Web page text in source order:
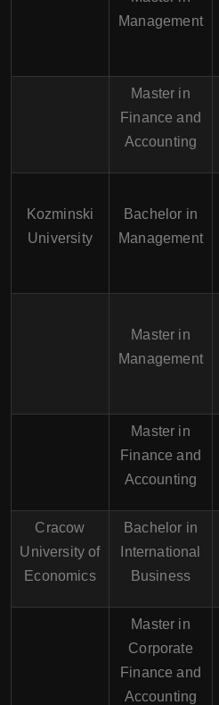
Management
Master in
Finance and
Accounting
Kozminski
University
Bachelor in
Management
Master in
Management
Master in
Finance and
Accounting
Cracow
University of
Economics
Bachelor in
International
Business
Master in
Corporate
Finance and
Accounting